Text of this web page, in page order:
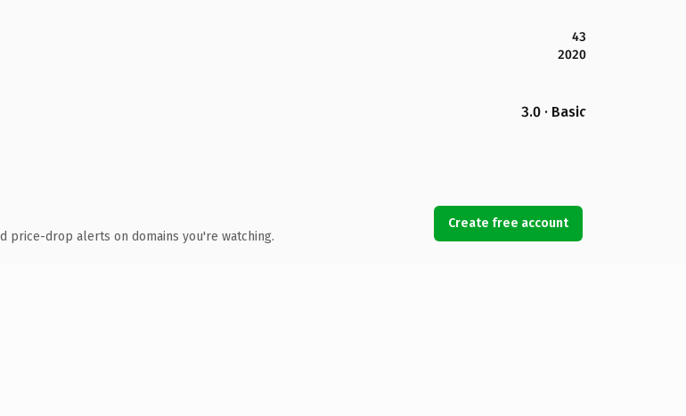
43
2020
3.0 · Basic
price-drop alerts on domains you're watching.
Create free account